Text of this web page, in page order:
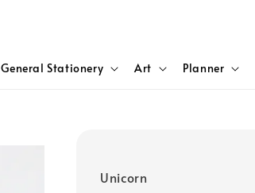
General Stationery Art Planner
Unicorn